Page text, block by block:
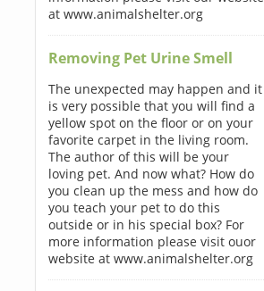
at www.animalshelter.org
Removing Pet Urine Smell
The unexpected may happen and it
is very possible that you will find a
yellow spot on the floor or on your
favorite carpet in the living room.
The author of this will be your
loving pet. And now what? How do
you clean up the mess and how do
you teach your pet to do this
outside or in his special box? For
more information please visit ouor
website at www.animalshelter.org